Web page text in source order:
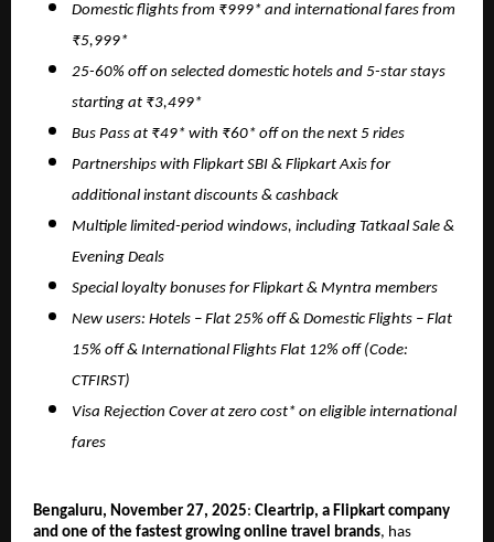
Domestic flights from ₹999* and international fares from
₹5,999*
25-60% off on selected domestic hotels and 5-star stays
starting at ₹3,499*
Bus Pass at ₹49* with ₹60* off on the next 5 rides
Partnerships with Flipkart SBI & Flipkart Axis for
additional instant discounts & cashback
Multiple limited-period windows, including Tatkaal Sale &
Evening Deals
Special loyalty bonuses for Flipkart & Myntra members
New users: Hotels – Flat 25% off & Domestic Flights – Flat
15% off & International Flights Flat 12% off (Code:
CTFIRST)
Visa Rejection Cover at zero cost* on eligible international
fares
Bengaluru, November 27, 2025: Cleartrip, a Flipkart company
and one of the fastest growing online travel brands, has